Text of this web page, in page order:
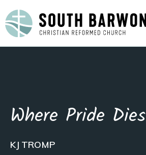
Where Pride Dies
KJ TROMP